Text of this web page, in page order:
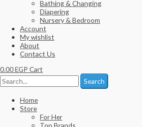
Bathing & Changing
Diapering
Nursery & Bedroom
Account
My wishlist
About
Contact Us
0.00EGP Cart
Search
Home
Store
For Her
Top Brands